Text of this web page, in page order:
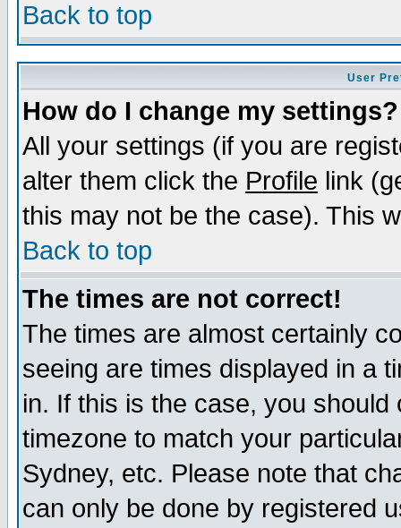
Back to top
User
How do I change my settings?
All your settings (if you are
alter them click the Profile link
this may not be the case). This
Back to top
The times are not correct!
The times are almost certainly
seeing are times displayed in a
in. If this is the case, you
timezone to match your
Sydney, etc. Please note that
can only be done by registered